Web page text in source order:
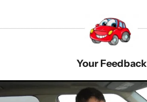
Your Feedback